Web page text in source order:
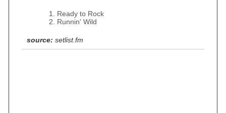
Ready to Rock
Runnin' Wild
source: setlist.fm